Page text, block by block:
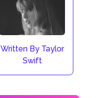
Written By Taylor
Swift